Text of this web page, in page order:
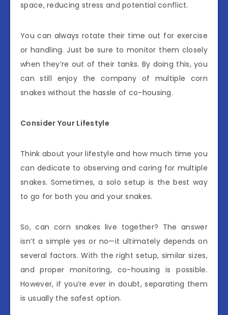
space, reducing stress and potential conflict.
You can always rotate their time out for exercise
or handling. Just be sure to monitor them closely
when they’re out of their tanks. By doing this, you
can still enjoy the company of multiple corn
snakes without the hassle of co-housing.
Consider Your Lifestyle
Think about your lifestyle and how much time you
can dedicate to observing and caring for multiple
snakes. Sometimes, a solo setup is the best way
to go for both you and your snakes.
So, can corn snakes live together? The answer
isn’t a simple yes or no—it ultimately depends on
several factors. With the right setup, similar sizes,
and proper monitoring, co-housing is possible.
However, if you’re ever in doubt, separating them
is usually the safest option.